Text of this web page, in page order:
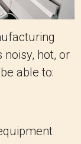
hot, or
able to: